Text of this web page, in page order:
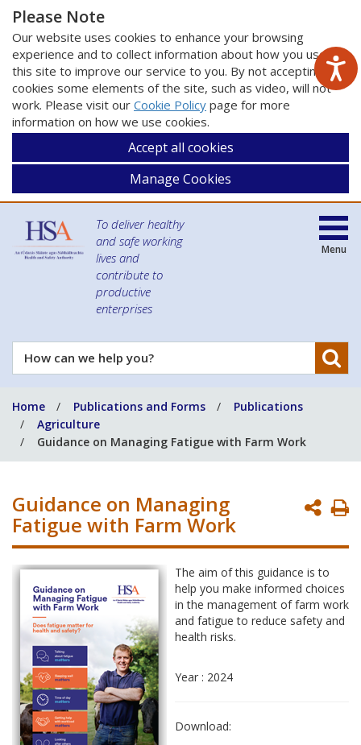
Please Note
Our website uses cookies to enhance your browsing
experience and to collect information about how you use
this site to improve our service to you. By not accepting
cookies some elements of the site, such as video, will not
work. Please visit our Cookie Policy page for more
information on how we use cookies.
Accept all cookies
Manage Cookies
To deliver healthy
and safe working
lives and
contribute to
productive
enterprises
How
can
help
you?
Menu
Home Publications and Forms
Publications
Agriculture
Guidance on Managing Fatigue with Farm Work
Guidance on Managing
Fatigue with Farm Work
The aim of this guidance is to
help you make informed choices
in the management of farm work
and fatigue to reduce safety and
health risks.
Year : 2024
Download: